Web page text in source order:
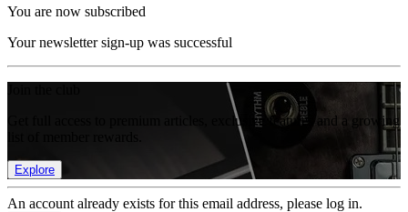
You are now subscribed
Your newsletter sign-up was successful
Get full access to premium articles, exclusive features and a growing
Explore
An account already exists for this email address, please log in.